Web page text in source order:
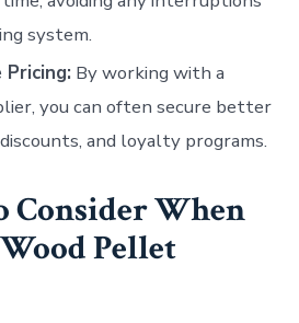
system.
By working with a
you can often secure better
and loyalty programs.
Consider When
Pellet